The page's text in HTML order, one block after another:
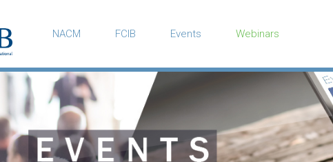
NACM FCIB Events Webinars